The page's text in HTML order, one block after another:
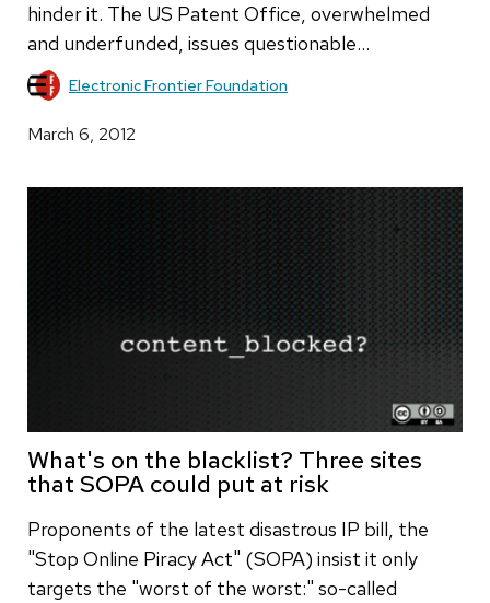
hinder it. The US Patent Office, overwhelmed
and underfunded, issues questionable…
Electronic Frontier Foundation
March 6, 2012
What's on the blacklist? Three sites
that SOPA could put at risk
Proponents of the latest disastrous IP bill, the
"Stop Online Piracy Act" (SOPA) insist it only
targets the "worst of the worst:" so-called